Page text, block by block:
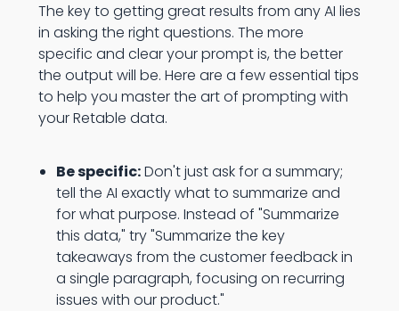
The key to getting great results from any AI lies
in asking the right questions. The more
specific and clear your prompt is, the better
the output will be. Here are a few essential tips
to help you master the art of prompting with
your Retable data.
Be specific:Don't just ask for a summary;
tell the AI exactly what to summarize and
for what purpose. Instead of "Summarize
this data," try "Summarize the key
takeaways from the customer feedback in
a single paragraph, focusing on recurring
issues with our product."